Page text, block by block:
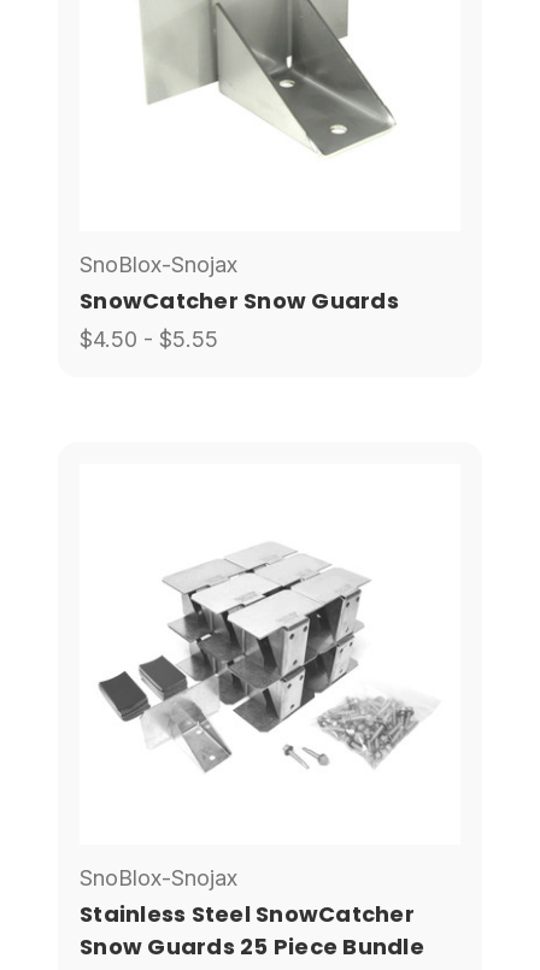
SnoBlox-Snojax
SnowCatcher Snow Guards
$4.50 - $5.55
SnoBlox-Snojax
Stainless Steel SnowCatcher
Snow Guards 25 Piece Bundle